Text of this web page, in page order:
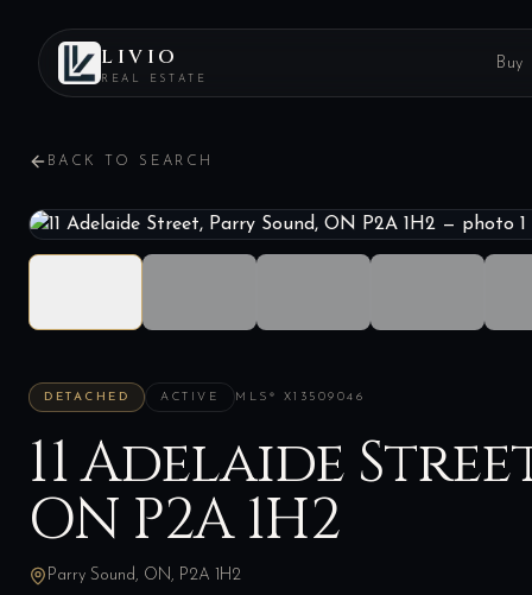
LIVIO
REAL ESTATE
Buy
BACK TO SEARCH
DETACHED ACTIVE MLS® X13509046
11 Adelaide
ON P2A 1H2
Parry Sound, ON, P2A 1H2